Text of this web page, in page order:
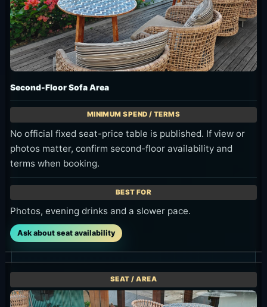
Second-Floor Sofa Area
No official fixed seat-price table is published. If view or
photos matter, confirm second-floor availability and
terms when booking.
Photos, evening drinks and a slower pace.
Ask about seat availability